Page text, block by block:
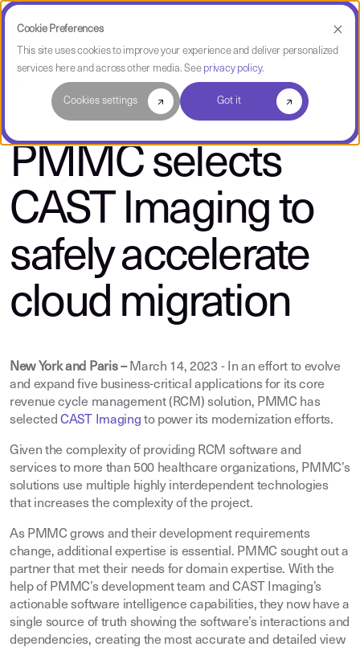
Cookie Preferences
This site uses cookies to improve your experience and deliver personalized
services here and across other media. See privacy policy.
Cookies settings Got it
About CAST
PMMC selects
CAST Imaging to
safely accelerate
cloud migration
New York and Paris – March 14, 2023 - In an effort to evolve
and expand five business-critical applications for its core
revenue cycle management (RCM) solution, PMMC has
selectedCAST Imaging to power its modernization efforts.
Given the complexity of providing RCM software and
services to more than 500 healthcare organizations, PMMC’s
solutions use multiple highly interdependent technologies
that increases the complexity of the project.
As PMMC grows and their development requirements
change, additional expertise is essential. PMMC sought out a
partner that met their needs for domain expertise. With the
help of PMMC’s development team and CAST Imaging’s
actionable software intelligence capabilities, they now have a
single source of truth showing the software’s interactions and
dependencies, creating the most accurate and detailed view